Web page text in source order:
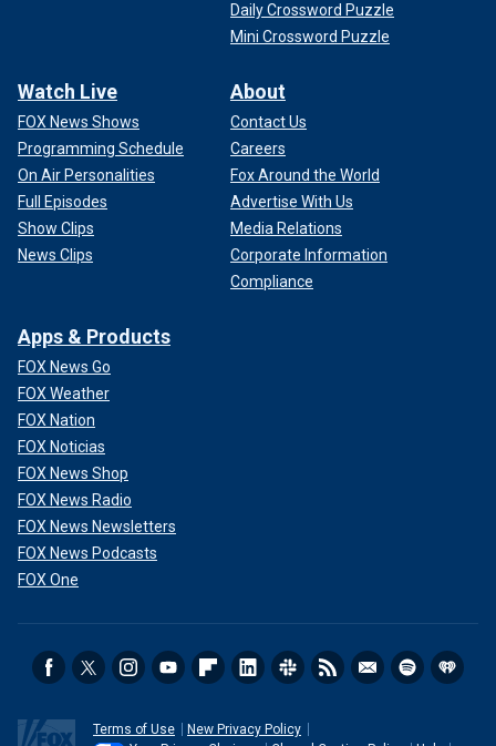
Daily Crossword Puzzle
Mini Crossword Puzzle
Watch Live
FOX News Shows
Programming Schedule
On Air Personalities
Full Episodes
Show Clips
News Clips
About
Contact Us
Careers
Fox Around the World
Advertise With Us
Media Relations
Corporate Information
Compliance
Apps & Products
FOX News Go
FOX Weather
FOX Nation
FOX Noticias
FOX News Shop
FOX News Radio
FOX News Newsletters
FOX News Podcasts
FOX One
Terms of Use
New Privacy Policy